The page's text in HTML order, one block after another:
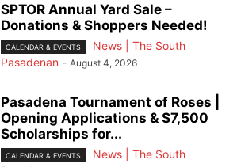
SPTOR Annual Yard Sale –
Donations & Shoppers Needed!
CALENDAR & EVENTS
News | The South
Pasadenan - August 4, 2026
Pasadena Tournament of Roses |
Opening Applications & $7,500
Scholarships for...
CALENDAR & EVENTS
News | The South